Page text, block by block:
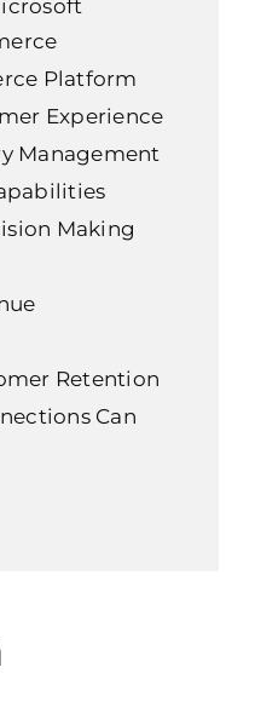
Platform
Experience
Management
Making
Retention
Can